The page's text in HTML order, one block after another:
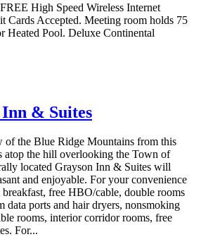
High Speed Wireless Internet
Cards Accepted. Meeting room holds 75
Heated Pool. Deluxe Continental
& Suites
of the Blue Ridge Mountains from this
atop the hill overlooking the Town of
located Grayson Inn & Suites will
and enjoyable. For your convenience
free HBO/cable, double rooms
data ports and hair dryers, nonsmoking
rooms, interior corridor rooms, free
For...